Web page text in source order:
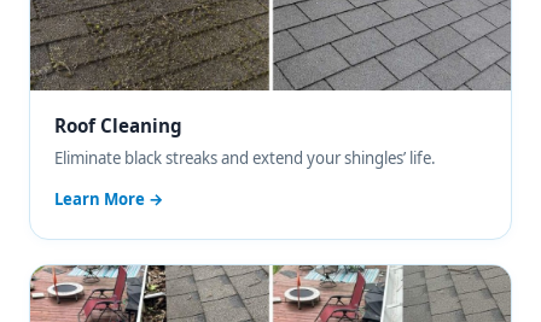
Roof Cleaning
Eliminate black streaks and extend your shingles’ life.
Learn More →